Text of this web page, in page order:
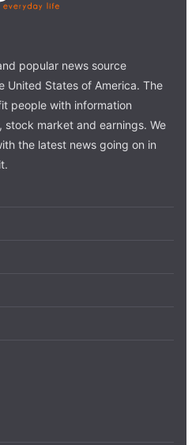
popular news source
United States of America. The
people with information
market and earnings. We
the latest news going on in